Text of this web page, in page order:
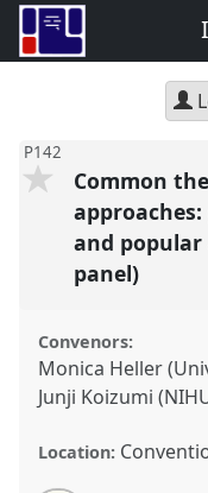
P142
Common
and popular
panel)
Convenors:
Monica Heller
Junji Koizumi
Location: